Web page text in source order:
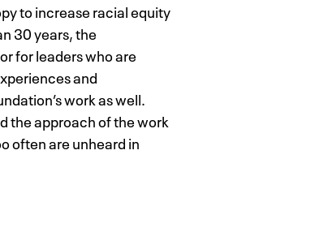
to increase racial equity
30 years, the
for leaders who are
and
work as well.
the approach of the work
often are unheard in